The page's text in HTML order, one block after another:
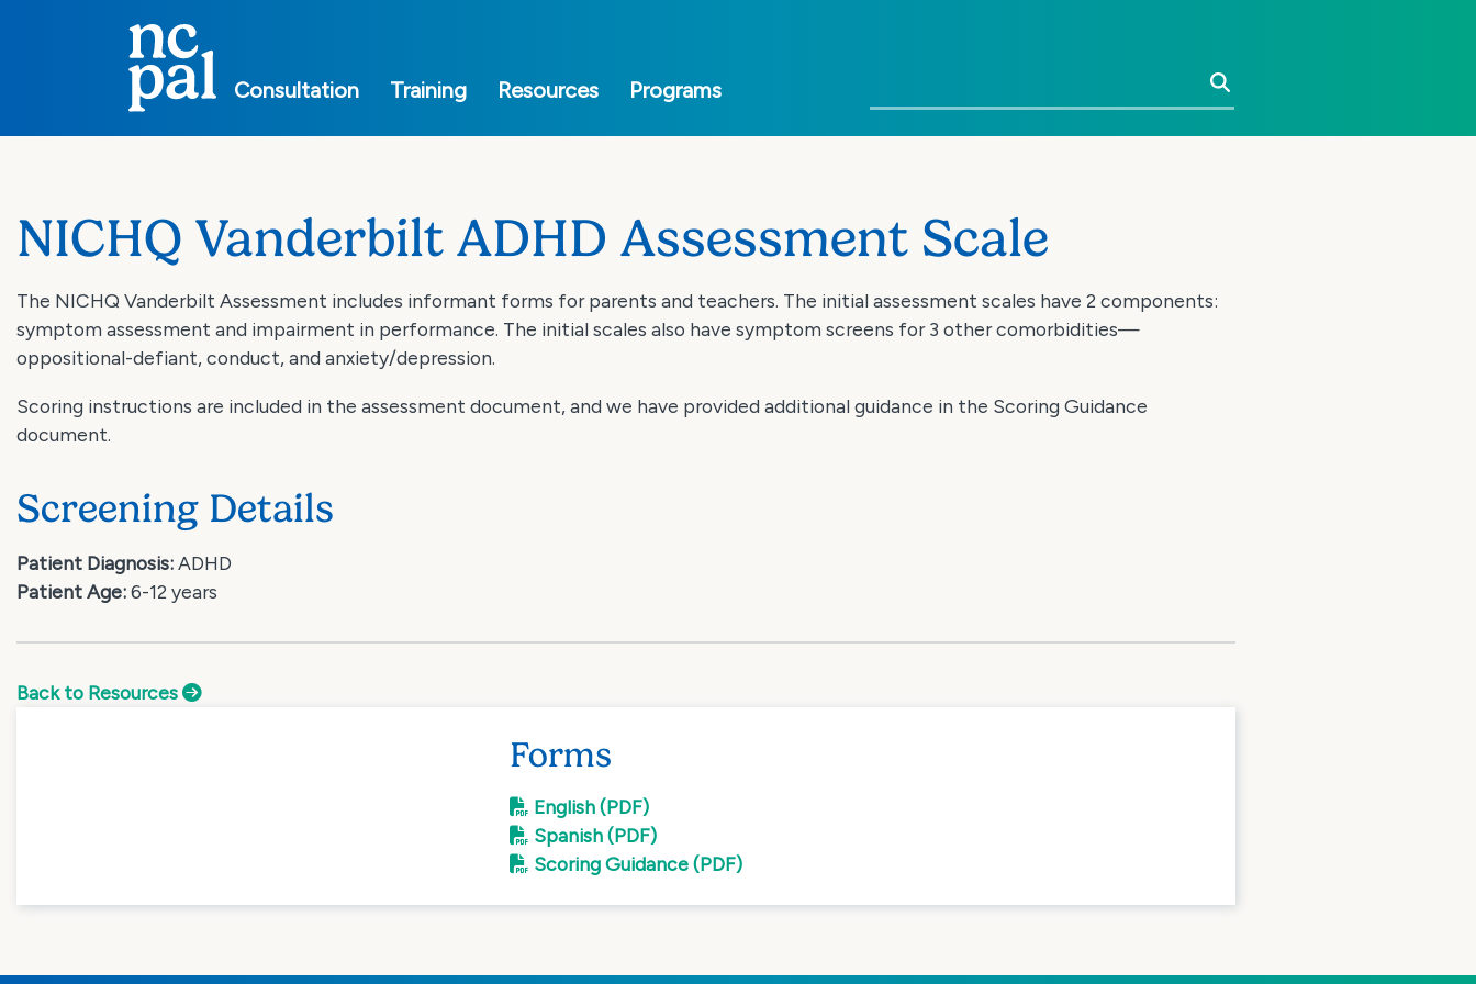
navigation
Consultation Training Resources Programs
NICHQ Vanderbilt ADHD Assessment Scale
The NICHQ Vanderbilt Assessment includes informant forms for parents and teachers. The initial assessment scales have 2 components:
symptom assessment and impairment in performance. The initial scales also have symptom screens for 3 other comorbidities—
oppositional-defiant, conduct, and anxiety/depression.
Scoring instructions are included in the assessment document, and we have provided additional guidance in the Scoring Guidance
document.
Screening Details
Patient Diagnosis:ADHD
Patient Age:6-12 years
Back to Resources
Forms
English (PDF)
Spanish (PDF)
Scoring Guidance (PDF)